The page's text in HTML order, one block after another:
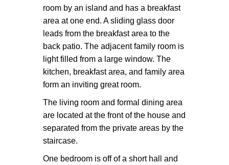
room by an island and has a breakfast
area at one end. A sliding glass door
leads from the breakfast area to the
back patio. The adjacent family room is
light filled from a large window. The
kitchen, breakfast area, and family area
form an inviting great room.
The living room and formal dining area
are located at the front of the house and
separated from the private areas by the
staircase.
One bedroom is off of a short hall and